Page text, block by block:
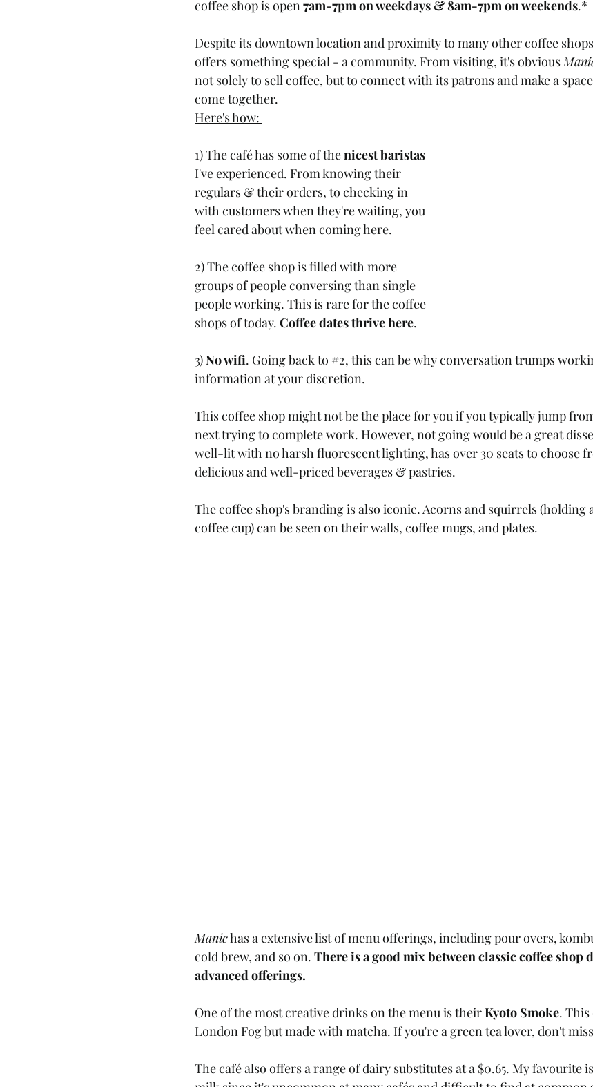
coffee shop is open 7am-7pm on weekdays & 8am-7pm on weekends.*
Despite its downtown location and proximity to many other coffee
offers something special - a community. From visiting, it's obvious
not solely to sell coffee, but to connect with its patrons and make a
come together.
Here's how:
1) The café has some of the nicest baristas
I've experienced. From knowing their
regulars & their orders, to checking in
with customers when they're waiting, you
feel cared about when coming here.
2) The coffee shop is filled with more
groups of people conversing than single
people working. This is rare for the coffee
shops of today. Coffee dates thrive here.
3) No wifi. Going back to #2, this can be why conversation trumps
information at your discretion.
This coffee shop might not be the place for you if you typically jump
next trying to complete work. However, not going would be a great
well-lit with no harsh fluorescent lighting, has over 30 seats to choose
delicious and well-priced beverages & pastries.
The coffee shop's branding is also iconic. Acorns and squirrels (holding
coffee cup) can be seen on their walls, coffee mugs, and plates.
Manic has a extensive list of menu offerings, including pour overs,
cold brew, and so on. There is a good mix between classic coffee shop
advanced offerings.
One of the most creative drinks on the menu is their Kyoto Smoke.
London Fog but made with matcha. If you're a green tea lover, don't
The café also offers a range of dairy substitutes at a $0.65. My favourite